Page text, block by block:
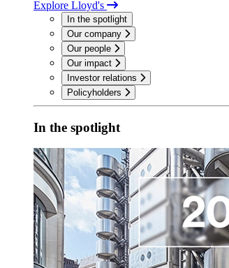
Explore Lloyd's
In the spotlight
Our company
Our people
Our impact
Investor relations
Policyholders
In the spotlight